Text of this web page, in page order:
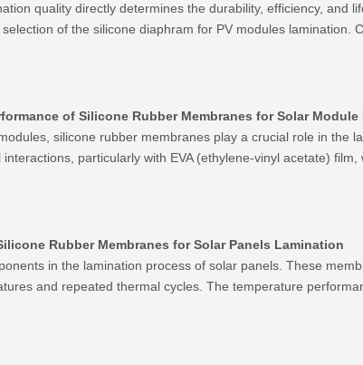
quality directly determines the durability, efficiency, and
of the silicone diaphram for PV modules lamination.
of Silicone Rubber Membranes for Solar
silicone rubber membranes play a crucial role in the
particularly with EVA (ethylene-vinyl acetate)
Rubber Membranes for Solar Panels Lamination
in the lamination process of solar panels. These
and repeated thermal cycles. The temperature